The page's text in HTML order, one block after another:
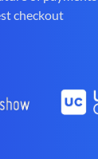
checkout